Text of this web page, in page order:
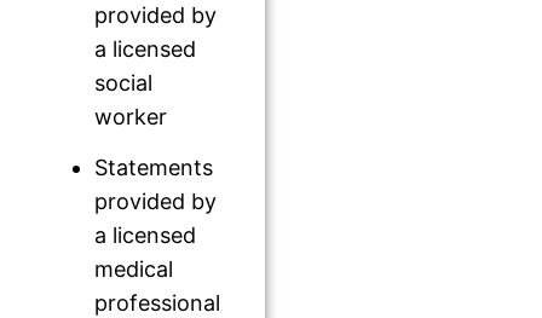
provided by
a licensed
social
worker
Statements
provided by
a licensed
medical
professional